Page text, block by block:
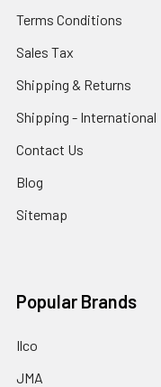
Terms Conditions
Sales Tax
Shipping & Returns
Shipping - International
Contact Us
Blog
Sitemap
Popular Brands
Ilco
JMA